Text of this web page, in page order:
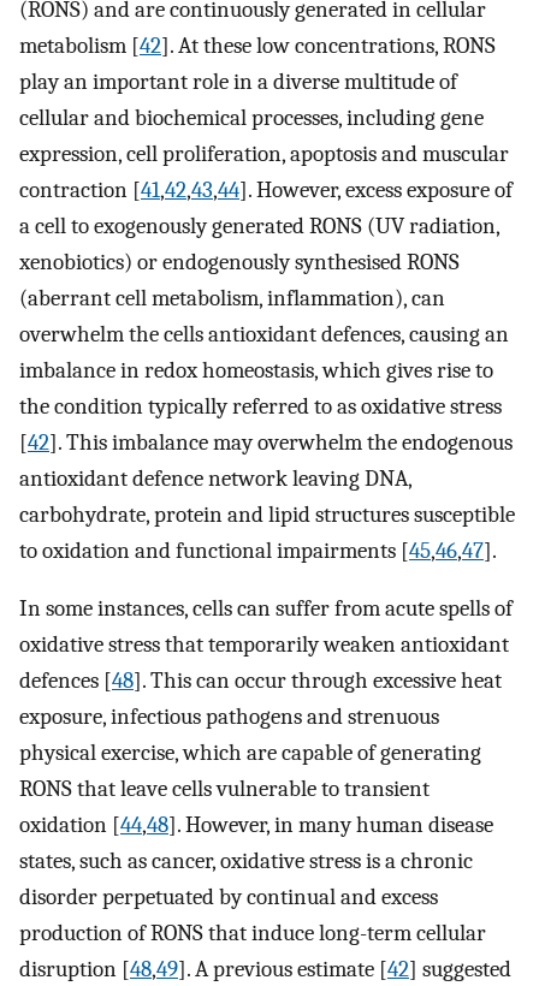
(RONS) and are continuously generated in cellular
metabolism [42]. At these low concentrations, RONS
play an important role in a diverse multitude of
cellular and biochemical processes, including gene
expression, cell proliferation, apoptosis and muscular
contraction [41,42,43,44]. However, excess exposure of
a cell to exogenously generated RONS (UV radiation,
xenobiotics) or endogenously synthesised RONS
(aberrant cell metabolism, inflammation), can
overwhelm the cells antioxidant defences, causing an
imbalance in redox homeostasis, which gives rise to
the condition typically referred to as oxidative stress
[42]. This imbalance may overwhelm the endogenous
antioxidant defence network leaving DNA,
carbohydrate, protein and lipid structures susceptible
to oxidation and functional impairments [45,46,47].
In some instances, cells can suffer from acute spells of
oxidative stress that temporarily weaken antioxidant
defences [48]. This can occur through excessive heat
exposure, infectious pathogens and strenuous
physical exercise, which are capable of generating
RONS that leave cells vulnerable to transient
oxidation [44,48]. However, in many human disease
states, such as cancer, oxidative stress is a chronic
disorder perpetuated by continual and excess
production of RONS that induce long-term cellular
disruption [48,49]. A previous estimate [42] suggested